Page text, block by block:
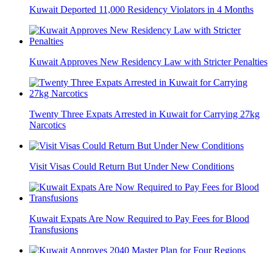
Kuwait Deported 11,000 Residency Violators in 4 Months
Kuwait Approves New Residency Law with Stricter Penalties
Twenty Three Expats Arrested in Kuwait for Carrying 27kg
Narcotics
Visit Visas Could Return But Under New Conditions
Kuwait Expats Are Now Required to Pay Fees for Blood
Transfusions